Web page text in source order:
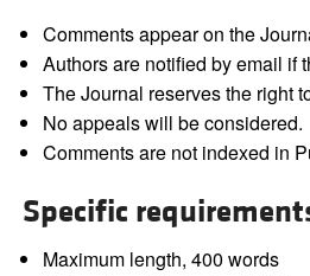
Comments appear on the
Authors are notified by email if
The Journal reserves the right
No appeals will be considered.
Comments are not indexed in
Specific
Maximum length, 400 words